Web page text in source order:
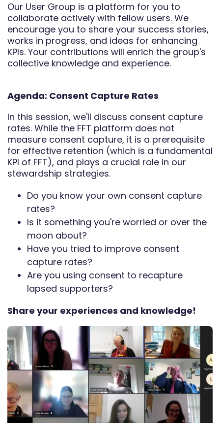
Our User Group is a platform for you to
collaborate actively with fellow users. We
encourage you to share your success stories,
works in progress, and ideas for enhancing
KPIs. Your contributions will enrich the group's
collective knowledge and experience.
Agenda: Consent Capture Rates
In this session, we'll discuss consent capture
rates. While the FFT platform does not
measure consent capture, it is a prerequisite
for effective retention (which is a fundamental
KPI of FFT), and plays a crucial role in our
stewardship strategies.
Do you know your own consent capture
rates?
Is it something you're worried or over the
moon about?
Have you tried to improve consent
capture rates?
Are you using consent to recapture
lapsed supporters?
Share your experiences and knowledge!